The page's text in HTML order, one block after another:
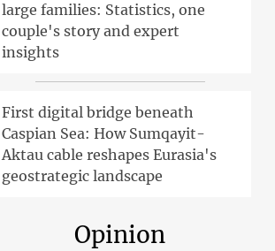
large families: Statistics, one
couple's story and expert
insights
First digital bridge beneath
Caspian Sea: How Sumqayit-
Aktau cable reshapes Eurasia's
geostrategic landscape
Opinion